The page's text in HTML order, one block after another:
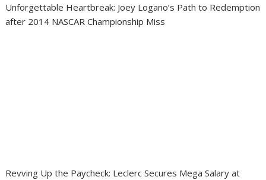
Unforgettable Heartbreak: Joey Logano’s Path to Redemption
after 2014 NASCAR Championship Miss
Revving Up the Paycheck: Leclerc Secures Mega Salary at